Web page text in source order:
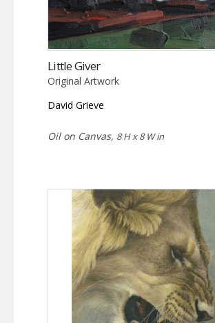
Little Giver
Original Artwork
David Grieve
Oil on Canvas, 8 H x 8 W in